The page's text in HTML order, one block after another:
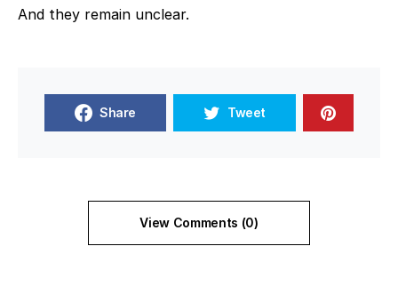
And they remain unclear.
Share Tweet
View Comments (0)